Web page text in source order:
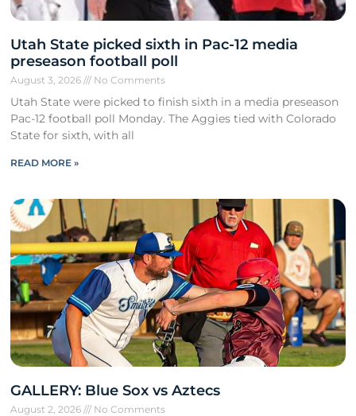
Utah State picked sixth in Pac-12 media
preseason football poll
August 3, 2026 No Comments
Utah State were picked to finish sixth in a media preseason
Pac-12 football poll Monday. The Aggies tied with Colorado
State for sixth, with all
READ MORE »
GALLERY: Blue Sox vs Aztecs
August 2, 2026 No Comments